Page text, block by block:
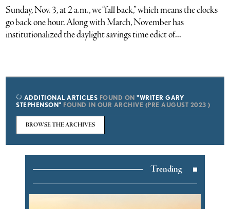
Sunday, Nov. 3, at 2 a.m., we “fall back,” which means the clocks
go back one hour. Along with March, November has
institutionalized the daylight savings time edict of...
ADDITIONAL ARTICLES FOUND ON"WRITER GARY
STEPHENSON" FOUND IN OUR ARCHIVE (PRE AUGUST 2023 )
BROWSE THE ARCHIVES
Trending